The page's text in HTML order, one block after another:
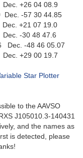
+26 04 08.9
-57 30 44.85
+21 07 19.0
-30 48 47.6
Dec. -48 46 05.07
+29 00 19.7
Star Plotter
to the AAVSO
J105010.3-140431
and the names as
is detected, please